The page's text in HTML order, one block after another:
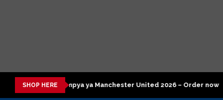
SHOP HERE
Manchester United 2026 – Order now Presidential